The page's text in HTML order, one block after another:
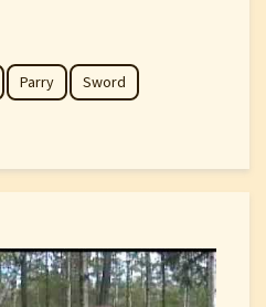
Parry Sword